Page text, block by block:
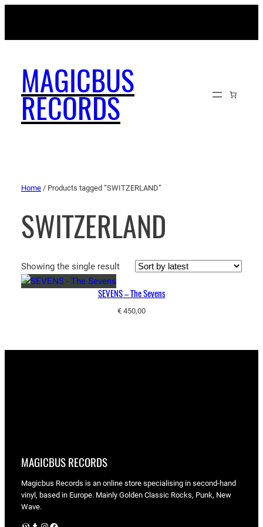
MAGICBUS
RECORDS
Home / Products tagged “SWITZERLAND”
SWITZERLAND
Showing the single result
SEVENS – The Sevens
€ 450,00
MAGICBUS RECORDS
Magicbus Records is an online store specialising in second-hand
vinyl, based in Europe. Mainly Golden Classic Rocks, Punk, New
Wave.